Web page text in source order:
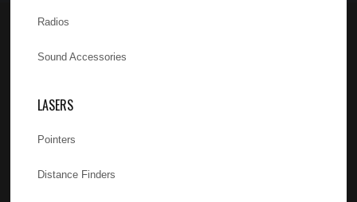
Radios
Sound Accessories
LASERS
Pointers
Distance Finders